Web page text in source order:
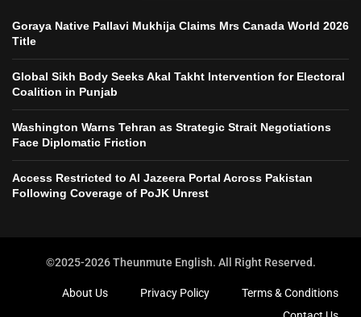
Goraya Native Pallavi Mukhija Claims Mrs Canada World 2026
Title
Global Sikh Body Seeks Akal Takht Intervention for Electoral
Coalition in Punjab
Washington Warns Tehran as Strategic Strait Negotiations
Face Diplomatic Friction
Access Restricted to Al Jazeera Portal Across Pakistan
Following Coverage of PoJK Unrest
©2025-2026 Theunmute English. All Right Reserved.
About Us Privacy Policy
Terms & Conditions